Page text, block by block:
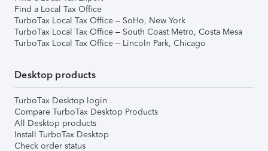
Find a Local Tax Office
TurboTax Local Tax Office – SoHo, New York
TurboTax Local Tax Office – South Coast Metro, Costa Mesa
TurboTax Local Tax Office – Lincoln Park, Chicago
Desktop products
TurboTax Desktop login
Compare TurboTax Desktop Products
All Desktop products
Install TurboTax Desktop
Check order status